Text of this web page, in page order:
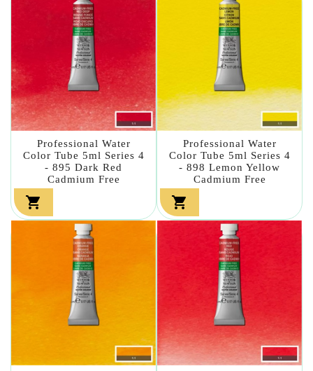
Professional Water
Color Tube 5ml Series 4
- 895 Dark Red
Cadmium Free

Professional Water
Color Tube 5ml Series 4
- 898 Lemon Yellow
Cadmium Free
